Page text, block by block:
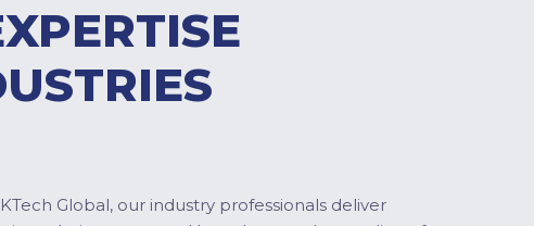
Global, our industry professionals deliver